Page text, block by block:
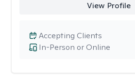
View Profile
In-Person or Online
Accepting Clients